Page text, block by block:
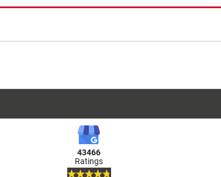
43466
Ratings